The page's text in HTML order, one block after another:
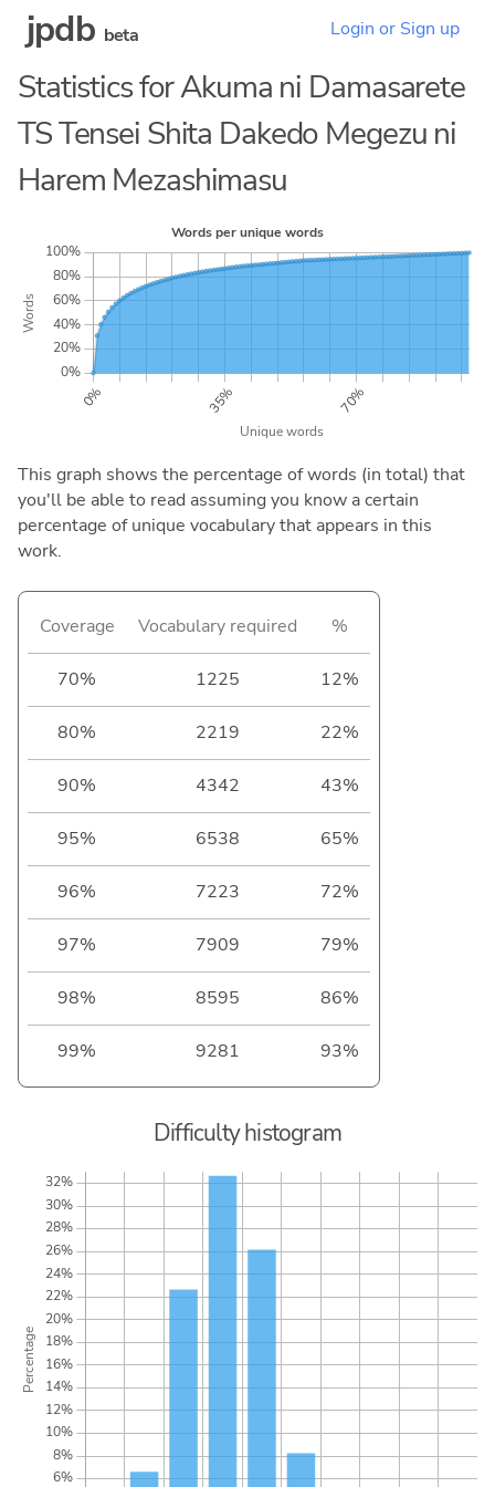
jpdb beta Login or Sign up
Statistics for Akuma ni Damasarete
TS Tensei Shita Dakedo Megezu ni
Harem Mezashimasu
This graph shows the percentage of words (in total) that
you'll be able to read assuming you know a certain
percentage of unique vocabulary that appears in this
work.
Coverage Vocabulary required %
70% 1225 12%
80% 2219 22%
90% 4342 43%
95% 6538 65%
96% 7223 72%
97% 7909 79%
98% 8595 86%
99% 9281 93%
Difficulty histogram